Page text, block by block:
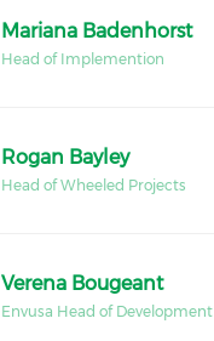
Mariana Badenhorst
Head of Implemention
Rogan Bayley
Head of Wheeled Projects
Verena Bougeant
Envusa Head of Development